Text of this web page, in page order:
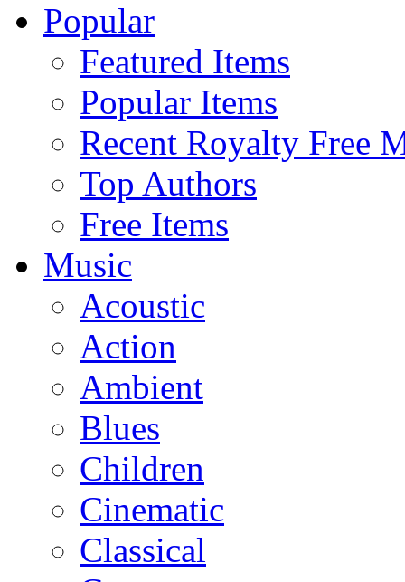
Popular
Featured Items
Popular Items
Recent Royalty Free
Top Authors
Free Items
Music
Acoustic
Action
Ambient
Blues
Children
Cinematic
Classical